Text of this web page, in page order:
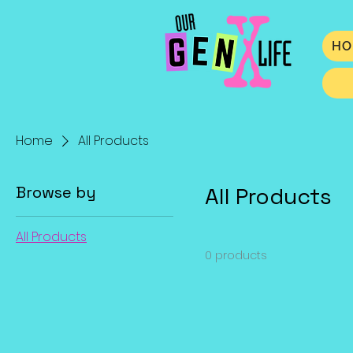
Home All Products
Browse by
All Products
All Products
0 products